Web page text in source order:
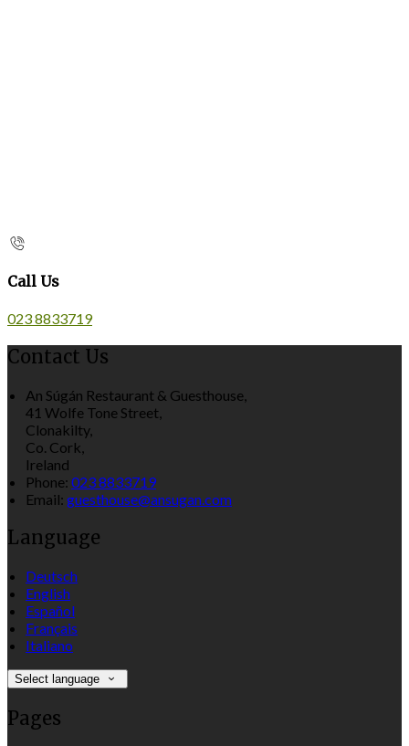
Call Us
023 8833719
Contact Us
An Súgán Restaurant & Guesthouse,
41 Wolfe Tone Street,
Clonakilty,
Co. Cork,
Ireland
Phone: 023 8833719
Email: guesthouse@ansugan.com
Language
Deutsch
English
Español
Français
Italiano
Select language
Pages